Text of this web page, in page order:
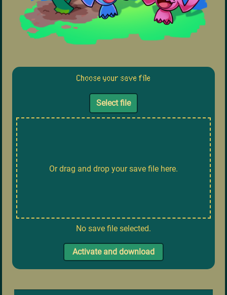
Choose your save file
Select file
Or drag and drop your save file here.
No save file selected.
Activate and download